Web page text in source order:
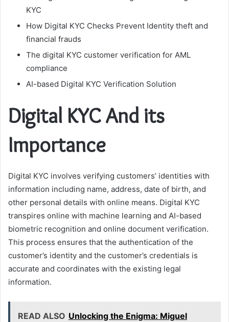
KYC
How Digital KYC Checks Prevent Identity theft and
financial frauds
The digital KYC customer verification for AML
compliance
AI-based Digital KYC Verification Solution
Digital KYC And its
Importance
Digital KYC involves verifying customers’ identities with
information including name, address, date of birth, and
other personal details with online means. Digital KYC
transpires online with machine learning and AI-based
biometric recognition and online document verification.
This process ensures that the authentication of the
customer’s identity and the customer’s credentials is
accurate and coordinates with the existing legal
information.
READ ALSO Unlocking the Enigma: Miguel